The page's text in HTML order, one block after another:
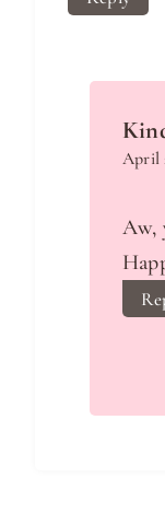
April
Aw,